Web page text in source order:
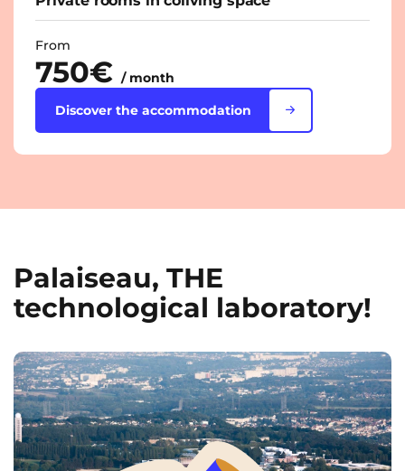
From
750€ / month
Discover the accommodation
Palaiseau, THE
technological laboratory!